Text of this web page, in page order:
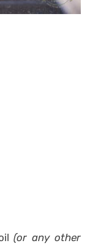
(or any other